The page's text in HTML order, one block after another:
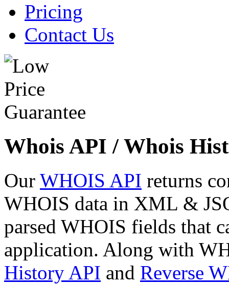
Pricing
Contact Us
Whois API / Whois
Our WHOIS API returns
WHOIS data in XML &
parsed WHOIS fields that
application. Along with
History API and Reverse